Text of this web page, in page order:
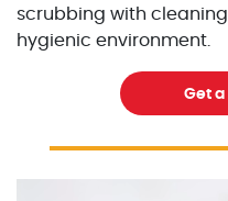
scrubbing with
hygienic environment.
Get a
Excellent Painters you